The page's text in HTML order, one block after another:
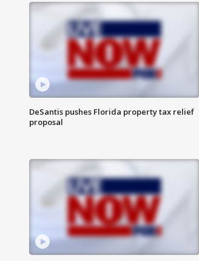
DeSantis pushes Florida property tax relief
proposal